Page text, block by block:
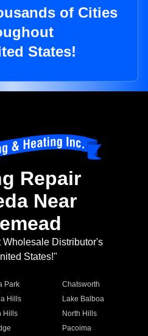
of Cities
States!
Repair
Near
Wholesale Distributor's
States!"
Park
Chatsworth
Hills
Lake Balboa
Hills
North Hills
Pacoima